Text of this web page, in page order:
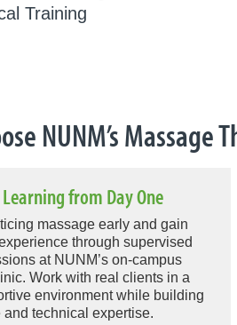
Training
NUNM’s Massage
from Day One
massage early and gain
through supervised
at NUNM’s on-campus
Work with real clients in a
environment while building
and technical expertise.